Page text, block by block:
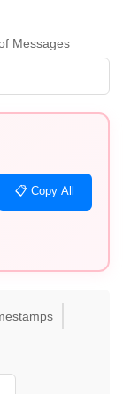
Messages
📋 Copy All